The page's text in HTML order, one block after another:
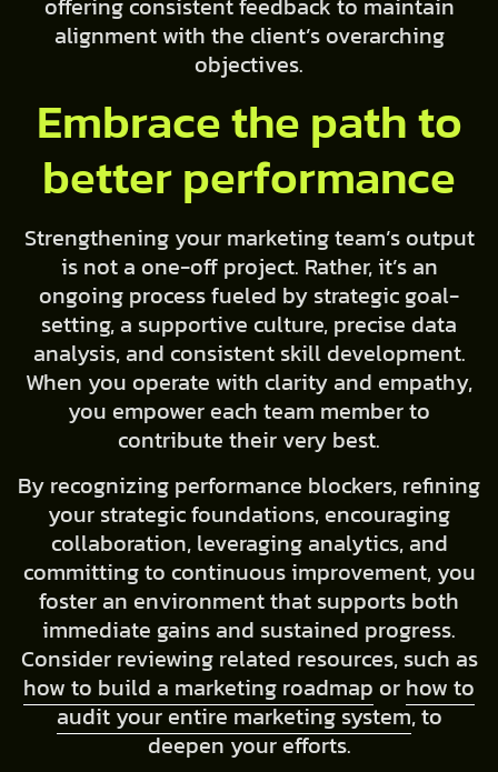
alignment with the client’s overarching
objectives.
Embrace the path to
better performance
Strengthening your marketing team’s output
is not a one-off project. Rather, it’s an
ongoing process fueled by strategic goal-
setting, a supportive culture, precise data
analysis, and consistent skill development.
When you operate with clarity and empathy,
you empower each team member to
contribute their very best.
By recognizing performance blockers, refining
your strategic foundations, encouraging
collaboration, leveraging analytics, and
committing to continuous improvement, you
foster an environment that supports both
immediate gains and sustained progress.
Consider reviewing related resources, such as
how to build a marketing roadmap or how to
audit your entire marketing system, to
deepen your efforts.